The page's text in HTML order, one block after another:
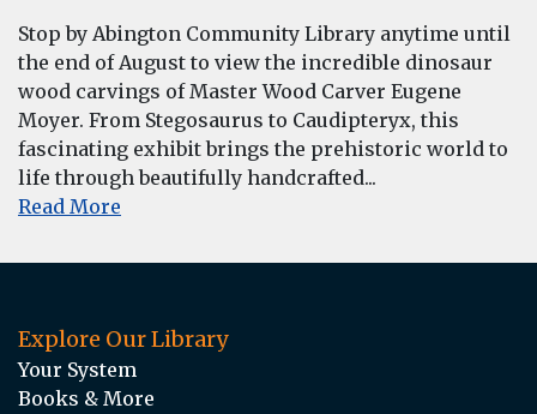
Stop by Abington Community Library anytime until
the end of August to view the incredible dinosaur
wood carvings of Master Wood Carver Eugene
Moyer. From Stegosaurus to Caudipteryx, this
fascinating exhibit brings the prehistoric world to
life through beautifully handcrafted...
Read More
Explore Our Library
Your System
Books & More